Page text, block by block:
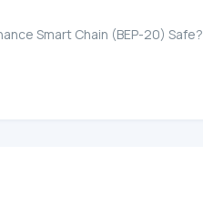
Smart Chain (BEP-20) Safe?